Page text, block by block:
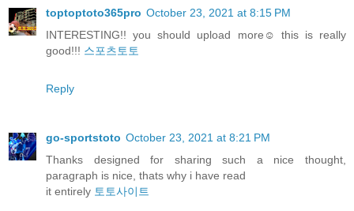
toptoptoto365pro October 23, 2021 at 8:15 PM
INTERESTING!! you should upload more☺️ this is really
good!!! 스포츠토토
Reply
go-sportstoto October 23, 2021 at 8:21 PM
Thanks designed for sharing such a nice thought,
paragraph is nice, thats why i have read
it entirely 토토사이트